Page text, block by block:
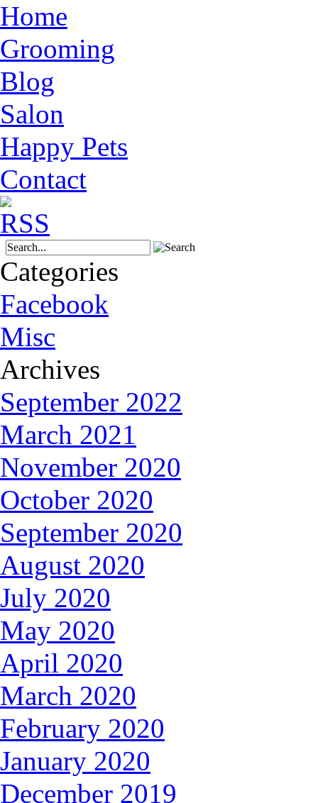
Home
Grooming
Blog
Salon
Happy Pets
Contact
Categories
Facebook
Misc
Archives
September 2022
March 2021
November 2020
October 2020
September 2020
August 2020
July 2020
May 2020
April 2020
March 2020
February 2020
January 2020
December 2019